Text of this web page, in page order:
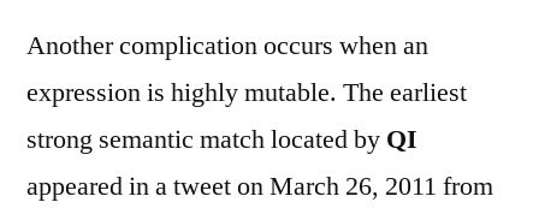
Another complication occurs when an
expression is highly mutable. The earliest
strong semantic match located by QI
appeared in a tweet on March 26, 2011 from